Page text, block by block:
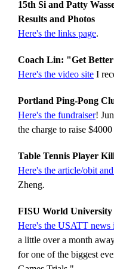
15th Si and Patty
Results and Photos
Here's the links page.
Coach Lin: "Get
Here's the video site I
Portland Ping-Pong
Here's the fundraiser!
the charge to raise
Table Tennis Player
Here's the article/obit
Zheng.
FISU World University
Here's the USATT news
a little over a month
for one of the biggest